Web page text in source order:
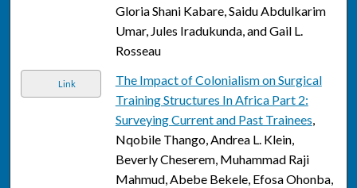
Gloria Shani Kabare, Saidu Abdulkarim
Umar, Jules Iradukunda, and Gail L.
Rosseau
Link
The Impact of Colonialism on Surgical
Training Structures In Africa Part 2:
Surveying Current and Past Trainees,
Nqobile Thango, Andrea L. Klein,
Beverly Cheserem, Muhammad Raji
Mahmud, Abebe Bekele, Efosa Ohonba,